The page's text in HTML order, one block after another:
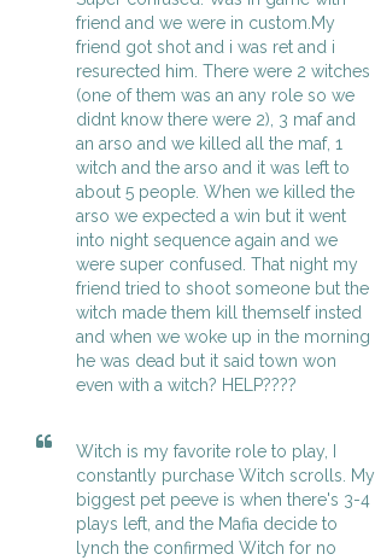
friend and we were in custom.My
friend got shot and i was ret and i
resurected him. There were 2 witches
(one of them was an any role so we
didnt know there were 2), 3 maf and
an arso and we killed all the maf, 1
witch and the arso and it was left to
about 5 people. When we killed the
arso we expected a win but it went
into night sequence again and we
were super confused. That night my
friend tried to shoot someone but the
witch made them kill themself insted
and when we woke up in the morning
he was dead but it said town won
even with a witch? HELP????
Witch is my favorite role to play, I
constantly purchase Witch scrolls. My
biggest pet peeve is when there's 3-4
plays left, and the Mafia decide to
lynch the confirmed Witch for no